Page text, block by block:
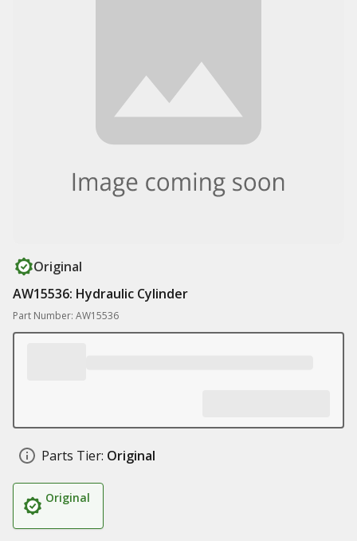
Original
AW15536: Hydraulic Cylinder
Part Number: AW15536
Parts Tier: Original
Original